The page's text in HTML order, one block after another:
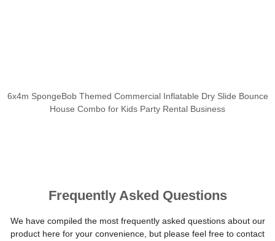
6x4m SpongeBob Themed Commercial Inflatable Dry Slide Bounce
House Combo for Kids Party Rental Business
Frequently Asked Questions
We have compiled the most frequently asked questions about our
product here for your convenience, but please feel free to contact